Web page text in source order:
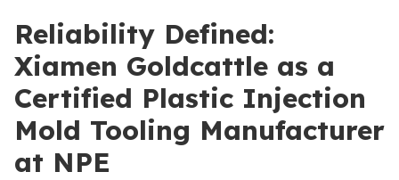
Reliability Defined:
Xiamen Goldcattle as a
Certified Plastic Injection
Mold Tooling Manufacturer
at NPE